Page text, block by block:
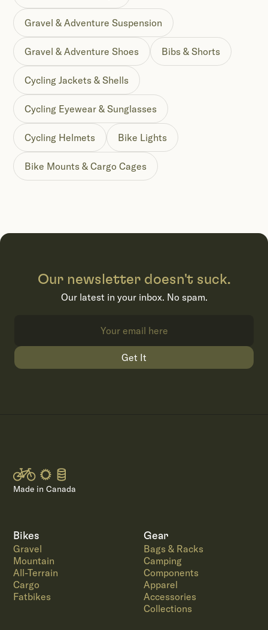
Gravel & Adventure Suspension
Gravel & Adventure Shoes Bibs & Shorts
Cycling Jackets & Shells
Cycling Eyewear & Sunglasses
Cycling Helmets Bike Lights
Bike Mounts & Cargo Cages
Our newsletter doesn't suck.
Our latest in your inbox. No spam.
Get It
Made in Canada
Bikes
Gravel
Mountain
All-Terrain
Cargo
Fatbikes
Gear
Bags & Racks
Camping
Components
Apparel
Accessories
Collections